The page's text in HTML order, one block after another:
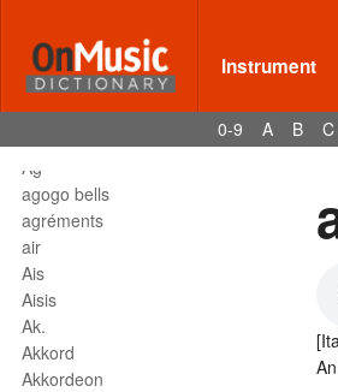
Instrument
0-9 A B C
again
agilita
agitato
Agnus Dei
Agº
agogo bells
agréments
air
Ais
Aisis
Ak.
Akkord
Akkordeon